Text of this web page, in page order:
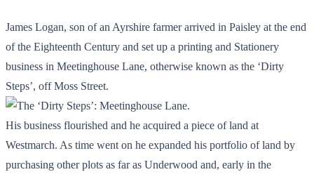
James Logan, son of an Ayrshire farmer arrived in Paisley at the end
of the Eighteenth Century and set up a printing and Stationery
business in Meetinghouse Lane, otherwise known as the ‘Dirty
Steps’, off Moss Street.
His business flourished and he acquired a piece of land at
Westmarch. As time went on he expanded his portfolio of land by
purchasing other plots as far as Underwood and, early in the